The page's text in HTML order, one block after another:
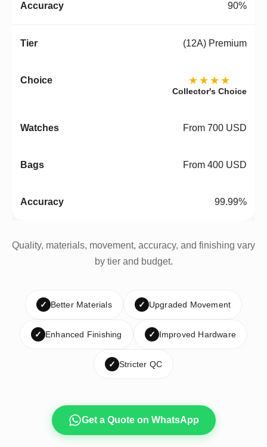
90%
(12A) Premium
★★★★
Collector's Choice
From 700 USD
From 400 USD
99.99%
Quality, materials, movement, accuracy, and finishing vary
by tier and budget.
✓ Better Materials ✓ Upgraded Movement
✓ Enhanced Finishing ✓ Improved Hardware
✓ Stricter QC
Get a Quote on WhatsApp